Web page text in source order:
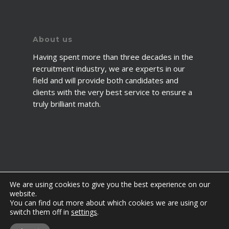
About us
Having spent more than three decades in the
recruitment industry, we are experts in our
field and will provide both candidates and
clients with the very best service to ensure a
truly brilliant match.
© 2026 2fawcett. All Rights Reserved.
We are using cookies to give you the best experience on our
website.
You can find out more about which cookies we are using or
switch them off in settings.